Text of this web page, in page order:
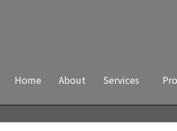
Home About Services